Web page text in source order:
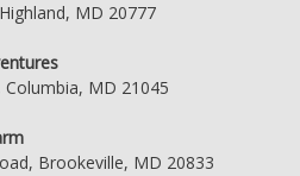
MD 20777
MD 21045
Brookeville, MD 20833